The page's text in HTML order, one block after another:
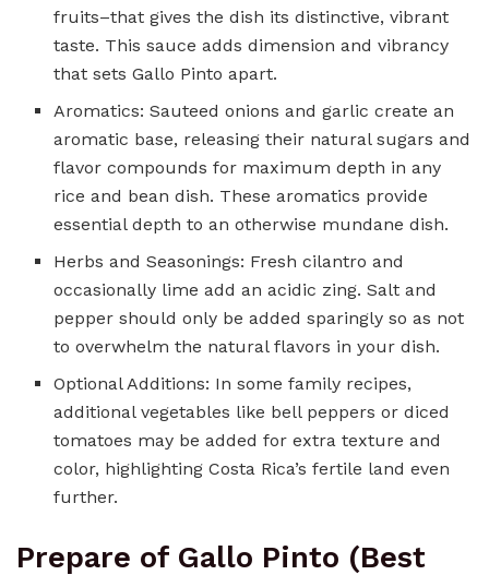
fruits–that gives the dish its distinctive, vibrant
taste. This sauce adds dimension and vibrancy
that sets Gallo Pinto apart.
Aromatics: Sauteed onions and garlic create an
aromatic base, releasing their natural sugars and
flavor compounds for maximum depth in any
rice and bean dish. These aromatics provide
essential depth to an otherwise mundane dish.
Herbs and Seasonings: Fresh cilantro and
occasionally lime add an acidic zing. Salt and
pepper should only be added sparingly so as not
to overwhelm the natural flavors in your dish.
Optional Additions: In some family recipes,
additional vegetables like bell peppers or diced
tomatoes may be added for extra texture and
color, highlighting Costa Rica’s fertile land even
further.
Prepare of Gallo Pinto (Best